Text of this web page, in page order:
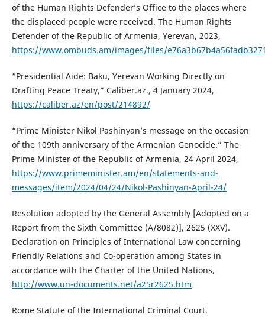
of the Human Rights Defender’s Office to the places where
the displaced people were received. The Human Rights
Defender of the Republic of Armenia, Yerevan, 2023,
https://www.ombuds.am/images/files/
“Presidential Aide: Baku, Yerevan Working Directly on
Drafting Peace Treaty,” Caliber.az., 4 January 2024,
https://caliber.az/en/post/214892/
“Prime Minister Nikol Pashinyan’s message on the occasion
of the 109th anniversary of the Armenian Genocide.” The
Prime Minister of the Republic of Armenia, 24 April 2024,
https://www.primeminister.am/en/statements-and-
messages/item/2024/04/24/Nikol-Pashinyan-April-24/
Resolution adopted by the General Assembly [Adopted on a
Report from the Sixth Committee (A/8082)], 2625 (XXV).
Declaration on Principles of International Law concerning
Friendly Relations and Co-operation among States in
accordance with the Charter of the United Nations,
http://www.un-documents.net/a25r2625.htm
Rome Statute of the International Criminal Court.